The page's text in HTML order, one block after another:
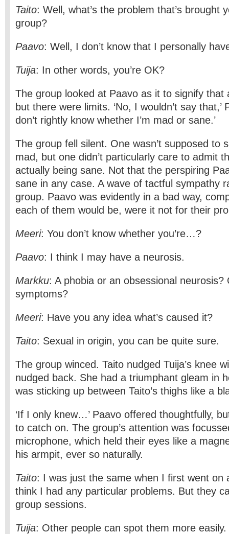
Taito: Well, what’s the problem that’s brought
group?
Paavo: Well, I don’t know that I personally
Tuija: In other words, you’re OK?
The group looked at Paavo as it to signify that
but there were limits. ‘No, I wouldn’t say that,’
don’t rightly know whether I’m mad or sane.’
The group fell silent. One wasn’t supposed to
mad, but one didn’t particularly care to admit
actually being sane. Not that the perspiring
sane in any case. A wave of tactful sympathy
group. Paavo was evidently in a bad way,
each of them would be, were it not for their
Meeri: You don’t know whether you’re…?
Paavo: I think I may have a neurosis.
Markku: A phobia or an obsessional neurosis?
symptoms?
Meeri: Have you any idea what’s caused it?
Taito: Sexual in origin, you can be quite sure.
The group winced. Taito nudged Tuija’s knee
nudged back. She had a triumphant gleam in
was sticking up between Taito’s thighs like a
‘If I only knew…’ Paavo offered thoughtfully,
to catch on. The group’s attention was
microphone, which held their eyes like a
his armpit, ever so naturally.
Taito: I was just the same when I first went on
think I had any particular problems. But they
group sessions.
Tuija: Other people can spot them more easily.